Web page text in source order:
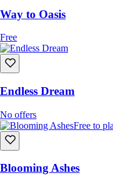
Way to Oasis
Free
Endless Dream
No offers
Free to
Blooming Ashes